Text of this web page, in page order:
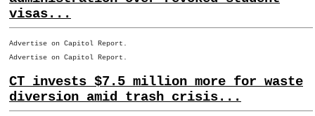
visas...
Advertise on Capitol Report.
Advertise on Capitol Report.
CT invests $7.5 million more for waste
diversion amid trash crisis...